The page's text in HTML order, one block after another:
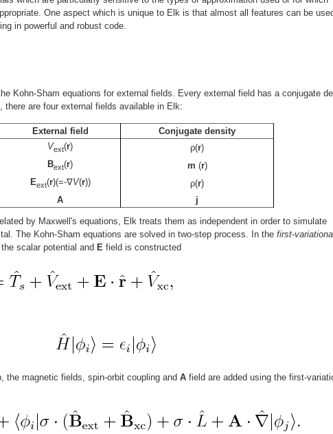
One aspect which is unique to Elk is that almost all features can be
in powerful and robust code.
Kohn-Sham equations for external fields. Every external field has a conjugate
are four external fields available in Elk:
External field
Conjugate density
Vext(r) ρ(r)
Bext(r) m (r)
Eext(r)(=-∇V(r)) ρ(r)
A
j
by Maxwell's equations, Elk treats them as independent in order to simulate
The Kohn-Sham equations are solved in two-step process. In the first-
scalar potential and E field is constructed
the magnetic fields, spin-orbit coupling and A field are added using the first-